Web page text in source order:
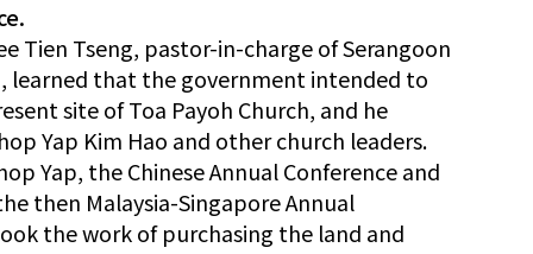
Tien Tseng, pastor-in-charge of Serangoon
learned that the government intended to
site of Toa Payoh Church, and he
Yap Kim Hao and other church leaders.
Yap, the Chinese Annual Conference and
then Malaysia-Singapore Annual
the work of purchasing the land and